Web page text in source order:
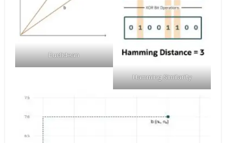
Euclidean
Hamming Similarity